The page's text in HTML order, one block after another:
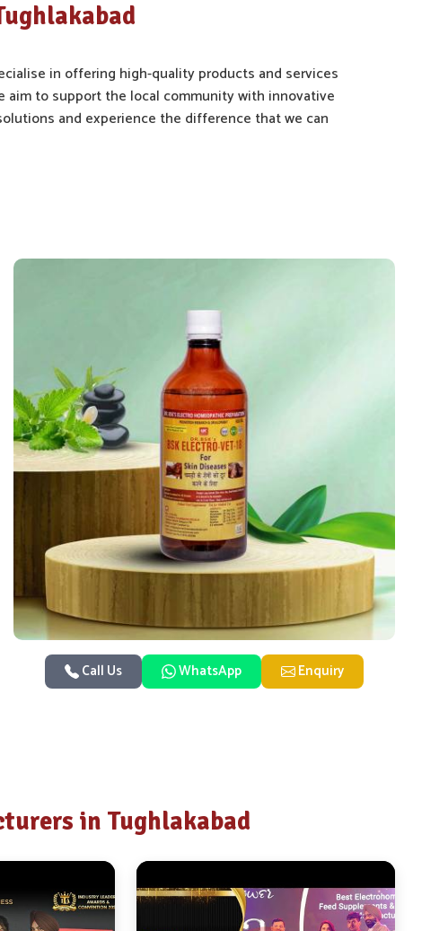
in offering high-quality products and services
aim to support the local community with innovative
and experience the difference that we can
Call Us WhatsApp Enquiry
in Tughlakabad